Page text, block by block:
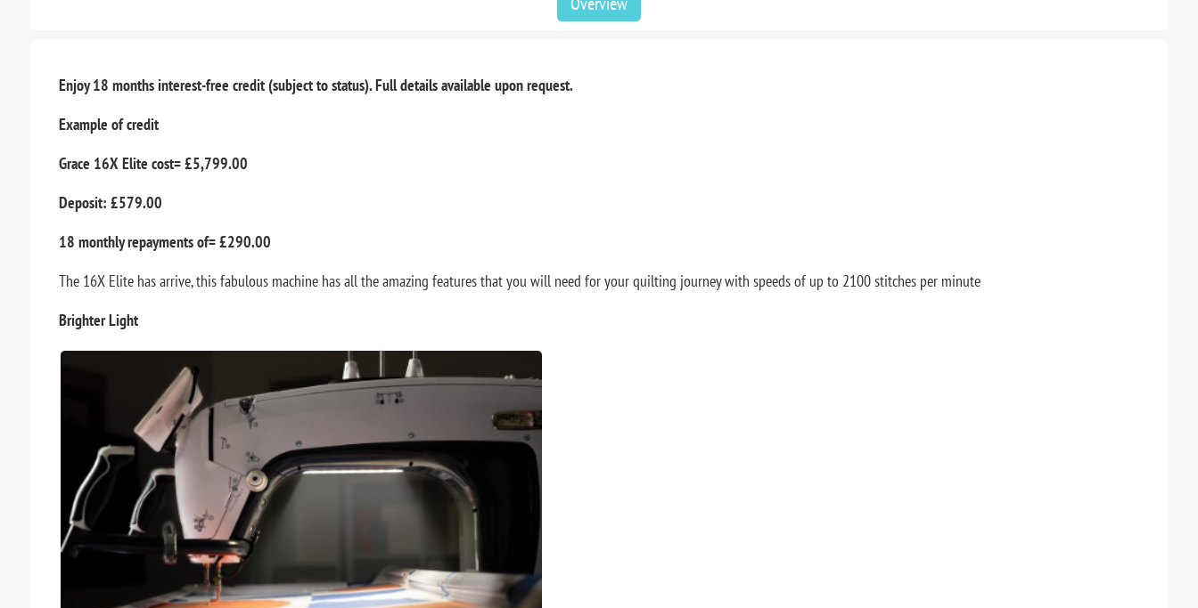
Enjoy 18 months interest-free credit (subject to status). Full details available upon request.
Example of credit
Grace 16X Elite cost= £5,799.00
Deposit: £579.00
18 monthly repayments of= £290.00
The 16X Elite has arrive, this fabulous machine has all the amazing features that you will need for your quilting journey with speeds of up to 2100 stitches per minute
Brighter Light